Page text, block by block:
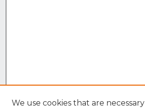
We use cookies that are